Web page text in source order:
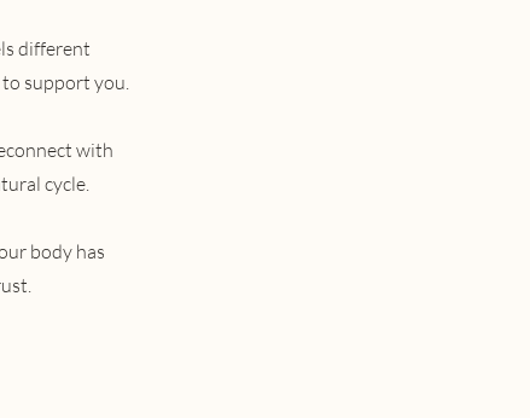
different
support you.
with
cycle.
body has